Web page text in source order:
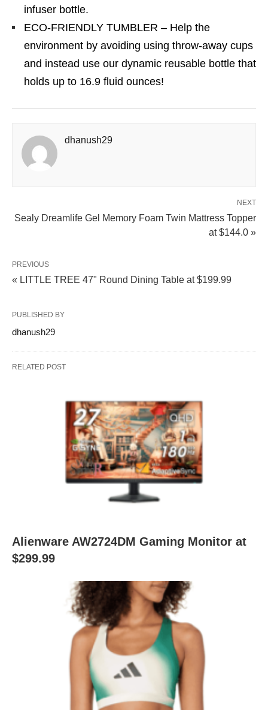
infuser bottle.
ECO-FRIENDLY TUMBLER – Help the
environment by avoiding using throw-away cups
and instead use our dynamic reusable bottle that
holds up to 16.9 fluid ounces!
dhanush29
NEXT
Sealy Dreamlife Gel Memory Foam Twin Mattress Topper
at $144.0 »
PREVIOUS
« LITTLE TREE 47" Round Dining Table at $199.99
PUBLISHED BY
dhanush29
RELATED POST
Alienware AW2724DM Gaming Monitor at
$299.99